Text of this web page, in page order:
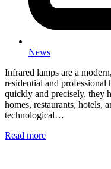
News
Infrared lamps are a
residential and
quickly and precisely, they
homes, restaurants, hotels,
technological…
Read more